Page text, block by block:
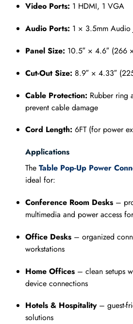
Video Ports: 1 HDMI, 1 VGA
Audio Ports: 1 × 3.5mm Audio
Panel Size: 10.5″ × 4.6″ (266
Cut-Out Size: 8.9″ × 4.33″
Cable Protection: Rubber ring
prevent cable damage
Cord Length: 6FT (for power
Applications
The Table Pop-Up Power
ideal for:
Conference Room Desks–
multimedia and power access
Office Desks– organized
workstations
Home Offices– clean setups
device connections
Hotels & Hospitality– guest-
solutions